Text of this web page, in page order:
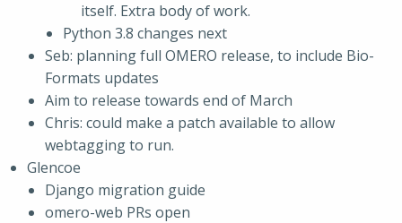
itself. Extra body of work.
Python 3.8 changes next
Seb: planning full OMERO release, to include Bio-
Formats updates
Aim to release towards end of March
Chris: could make a patch available to allow
webtagging to run.
Glencoe
Django migration guide
omero-web PRs open